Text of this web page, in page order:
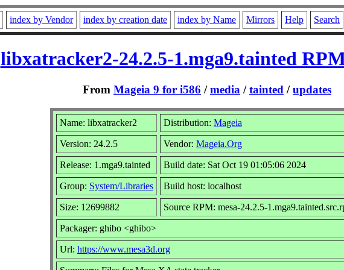
index by Vendor index by creation date index by Name Mirrors Help Search
libxatracker2-24.2.5-1.mga9.tainted
From Mageia 9 for i586 /media /tainted /updates
Name: libxatracker2 Distribution: Mageia
Version: 24.2.5 Vendor: Mageia.Org
Release: 1.mga9.tainted Build date: Sat Oct 19 01:05:06 2024
Group: System/Libraries Build host: localhost
Size: 12699882 Source RPM: mesa-24.2.5-
Packager: ghibo <ghibo>
Url: https://www.mesa3d.org